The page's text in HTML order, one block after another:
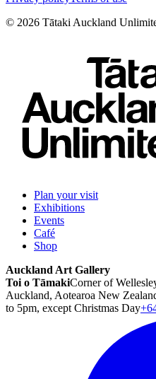
© 2026 Tātaki Auckland
Plan your visit
Exhibitions
Events
Café
Shop
Auckland Art Gallery
Toi o TāmakiCorner of
Auckland, Aotearoa New
to 5pm, except Christmas Day